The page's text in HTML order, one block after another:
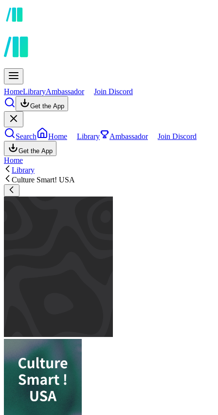
HomeLibraryAmbassador Join Discord
Get the App
Search Home Library Ambassador Join Discord
Get the App
Home
Library
Culture Smart! USA